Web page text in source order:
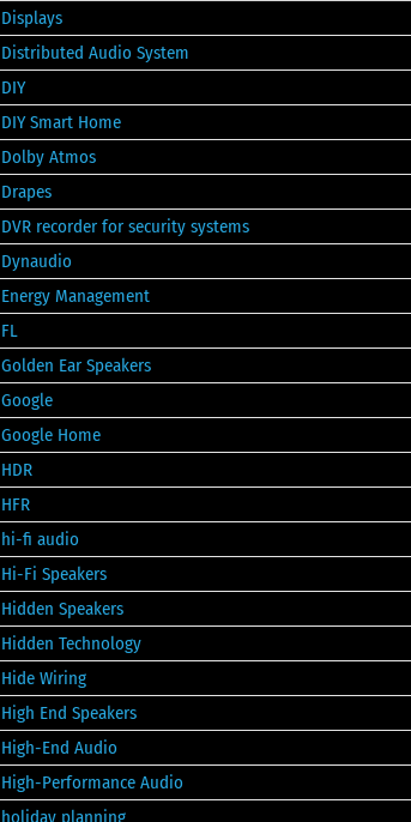
Displays
Distributed Audio System
DIY
DIY Smart Home
Dolby Atmos
Drapes
DVR recorder for security systems
Dynaudio
Energy Management
FL
Golden Ear Speakers
Google
Google Home
HDR
HFR
hi-fi audio
Hi-Fi Speakers
Hidden Speakers
Hidden Technology
Hide Wiring
High End Speakers
High-End Audio
High-Performance Audio
holiday planning